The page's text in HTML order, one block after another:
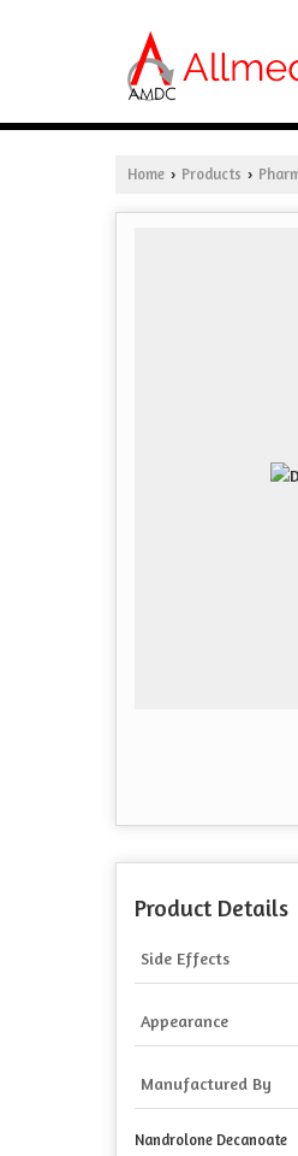
Home › Products ›
Product Details
Side Effects
Appearance
Manufactured By
Nandrolone Decanoate